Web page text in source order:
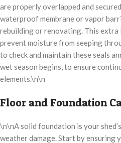
are properly overlapped and
waterproof membrane or vapor
rebuilding or renovating. This
prevent moisture from seeping
to check and maintain these seals
wet season begins, to ensure
elements.\n\n
Floor and Foundation
\n\nA solid foundation is your
weather damage. Start by ensuring